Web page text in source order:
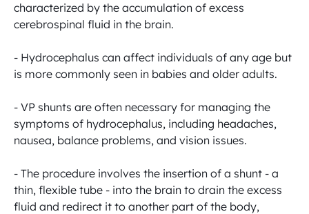
characterized by the accumulation of excess
cerebrospinal fluid in the brain.
- Hydrocephalus can affect individuals of any age but
is more commonly seen in babies and older adults.
- VP shunts are often necessary for managing the
symptoms of hydrocephalus, including headaches,
nausea, balance problems, and vision issues.
- The procedure involves the insertion of a shunt - a
thin, flexible tube - into the brain to drain the excess
fluid and redirect it to another part of the body,